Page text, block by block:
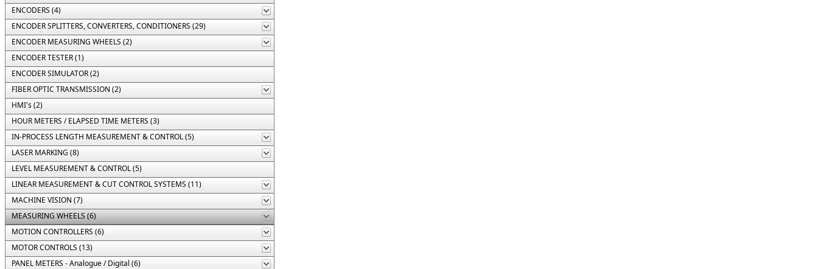
ENCODERS (4)
ENCODER SPLITTERS, CONVERTERS, CONDITIONERS (29)
ENCODER MEASURING WHEELS (2)
ENCODER TESTER (1)
ENCODER SIMULATOR (2)
FIBER OPTIC TRANSMISSION (2)
HMI's (2)
HOUR METERS / ELAPSED TIME METERS (3)
IN-PROCESS LENGTH MEASUREMENT & CONTROL (5)
LASER MARKING (8)
LEVEL MEASUREMENT & CONTROL (5)
LINEAR MEASUREMENT & CUT CONTROL SYSTEMS (11)
MACHINE VISION (7)
MEASURING WHEELS (6)
MOTION CONTROLLERS (6)
MOTOR CONTROLS (13)
PANEL METERS - Analogue / Digital (6)